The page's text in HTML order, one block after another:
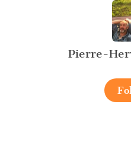
Pierre-